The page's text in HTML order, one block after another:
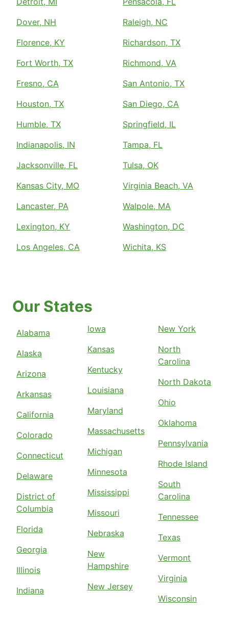
Dover, NH
Florence, KY
Fort Worth, TX
Fresno, CA
Houston, TX
Humble, TX
Indianapolis, IN
Jacksonville, FL
Kansas City, MO
Lancaster, PA
Lexington, KY
Los Angeles, CA
Raleigh, NC
Richardson, TX
Richmond, VA
San Antonio, TX
San Diego, CA
Springfield, IL
Tampa, FL
Tulsa, OK
Virginia Beach, VA
Walpole, MA
Washington, DC
Wichita, KS
Our States
Alabama
Alaska
Arizona
Arkansas
California
Colorado
Connecticut
Delaware
District of
Columbia
Florida
Georgia
Illinois
Indiana
Iowa
Kansas
Kentucky
Louisiana
Maryland
Massachusetts
Michigan
Minnesota
Mississippi
Missouri
Nebraska
New
Hampshire
New Jersey
New York
North
Carolina
North Dakota
Ohio
Oklahoma
Pennsylvania
Rhode Island
South
Carolina
Tennessee
Texas
Vermont
Virginia
Wisconsin